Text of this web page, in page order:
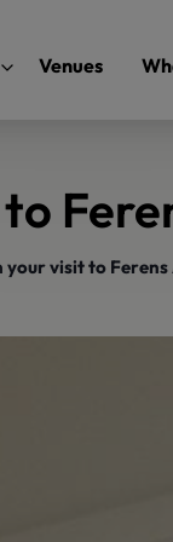
Venues
your visit to